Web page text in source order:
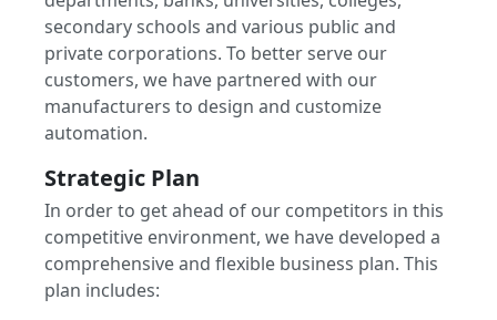
secondary schools and various public and
private corporations. To better serve our
customers, we have partnered with our
manufacturers to design and customize
automation.
Strategic Plan
In order to get ahead of our competitors in this
competitive environment, we have developed a
comprehensive and flexible business plan. This
plan includes: